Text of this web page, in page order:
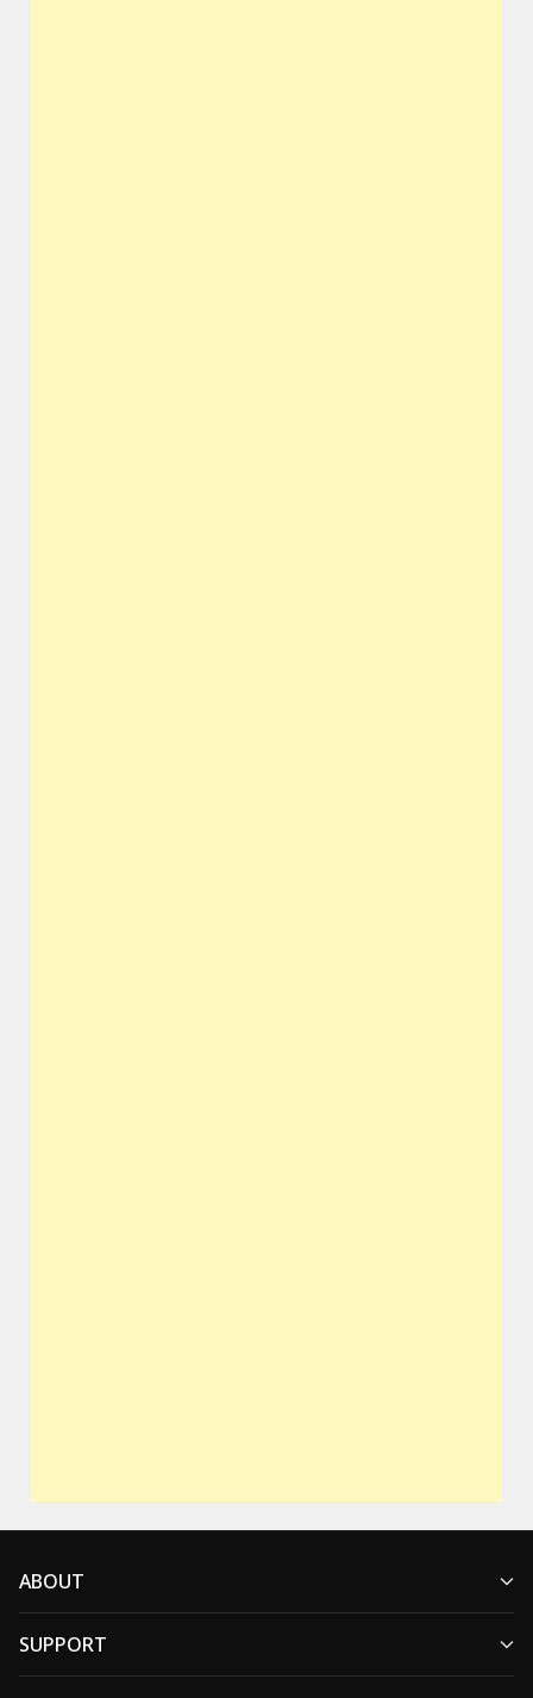
ABOUT
Who We Are
SUPPORT